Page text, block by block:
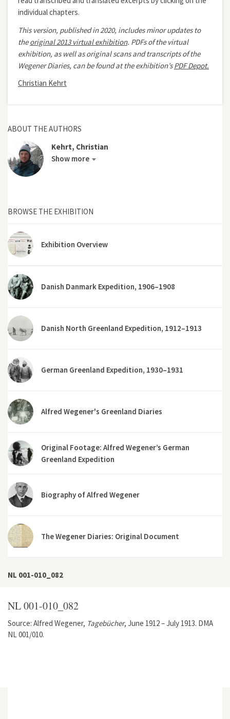
individual chapters.
This version, published in 2020, includes minor updates to
theoriginal 2013 virtual exhibition. PDFs of the virtual
exhibition, as well as original scans and transcripts of the
Wegener Diaries, can be found at the exhibition’sPDF Depot.
Christian Kehrt
ABOUT THE AUTHORS
Kehrt, Christian
Show more
BROWSE THE EXHIBITION
Exhibition Overview
Danish Danmark Expedition, 1906–1908
Danish North Greenland Expedition, 1912–1913
German Greenland Expedition, 1930–1931
Alfred Wegener's Greenland Diaries
Original Footage: Alfred Wegener’s German
Greenland Expedition
Biography of Alfred Wegener
The Wegener Diaries: Original Document
NL 001-010_082
NL 001-010_082
Source: Alfred Wegener, Tagebücher, June 1912 – July 1913. DMA
NL 001/010.